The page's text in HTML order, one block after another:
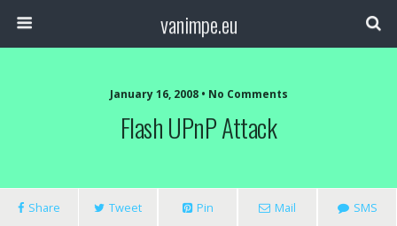
vanimpe.eu
January 16, 2008 • No Comments
Flash UPnP Attack
Share Tweet Pin Mail SMS